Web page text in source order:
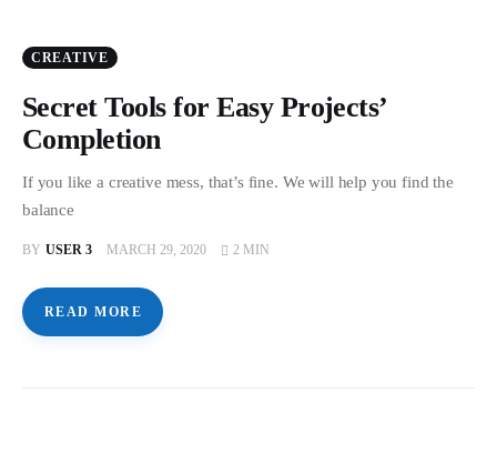
CREATIVE
Secret Tools for Easy Projects’
Completion
If you like a creative mess, that’s fine. We will help you find the
balance
BY USER 3 MARCH 29, 2020 2 MIN
READ MORE